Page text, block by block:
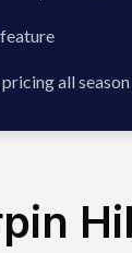
all season